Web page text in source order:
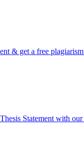
& get a free
Statement with